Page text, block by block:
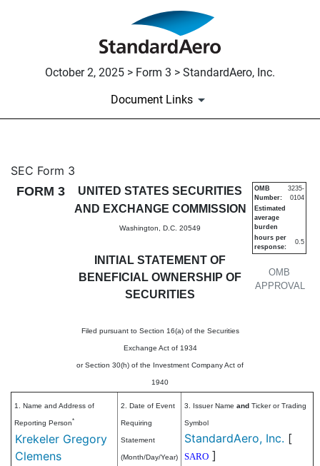
October 2, 2025 > Form 3 > StandardAero, Inc.
Document Links
3: Initial statement of
Published on October 2, 2025
SEC Form 3
FORM 3
UNITED STATES SECURITIES
AND EXCHANGE COMMISSION
Washington, D.C. 20549
INITIAL STATEMENT OF
BENEFICIAL OWNERSHIP OF
SECURITIES
Filed pursuant to Section 16(a) of the Securities
Exchange Act of 1934
or Section 30(h) of the Investment Company Act of
1940
OMB
APPROVAL
OMB
Number:
3235-
0104
Estimated
average
burden
hours per
response:
0.5
1. Name and Address of
Reporting Person*
Krekeler Gregory
Clemens
2. Date of Event
Requiring
Statement
(Month/Day/Year)
3. Issuer Name and Ticker or Trading
Symbol
StandardAero, Inc. [
SARO ]